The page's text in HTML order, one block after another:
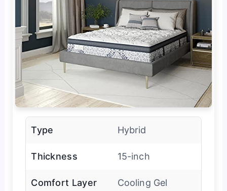
Type Hybrid
Thickness 15-inch
Comfort Layer
Cooling Gel